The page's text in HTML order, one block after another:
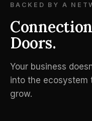
BACKED BY A
Doors.
Your business
into the ecosystem
grow.